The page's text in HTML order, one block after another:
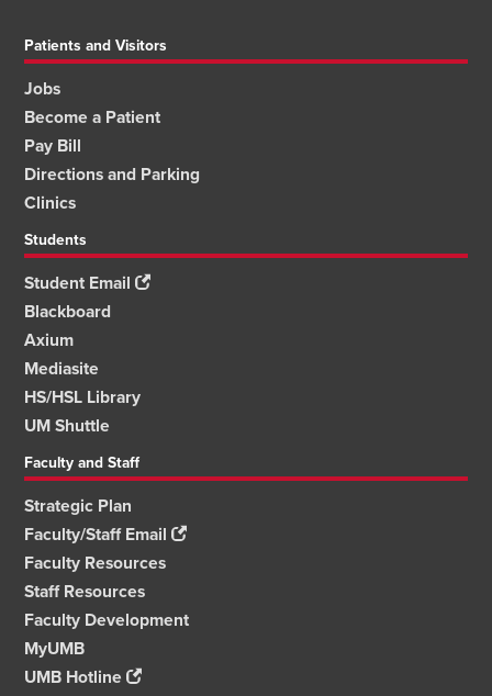
Patients and Visitors
Jobs
Become a Patient
Pay Bill
Directions and Parking
Clinics
Students
Student Email
Blackboard
Axium
Mediasite
HS/HSL Library
UM Shuttle
Faculty and Staff
Strategic Plan
Faculty/Staff Email
Faculty Resources
Staff Resources
Faculty Development
MyUMB
UMB Hotline